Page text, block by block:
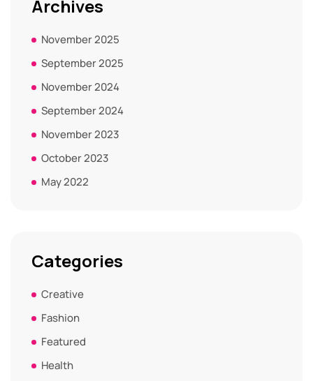
Archives
November 2025
September 2025
November 2024
September 2024
November 2023
October 2023
May 2022
Categories
Creative
Fashion
Featured
Health